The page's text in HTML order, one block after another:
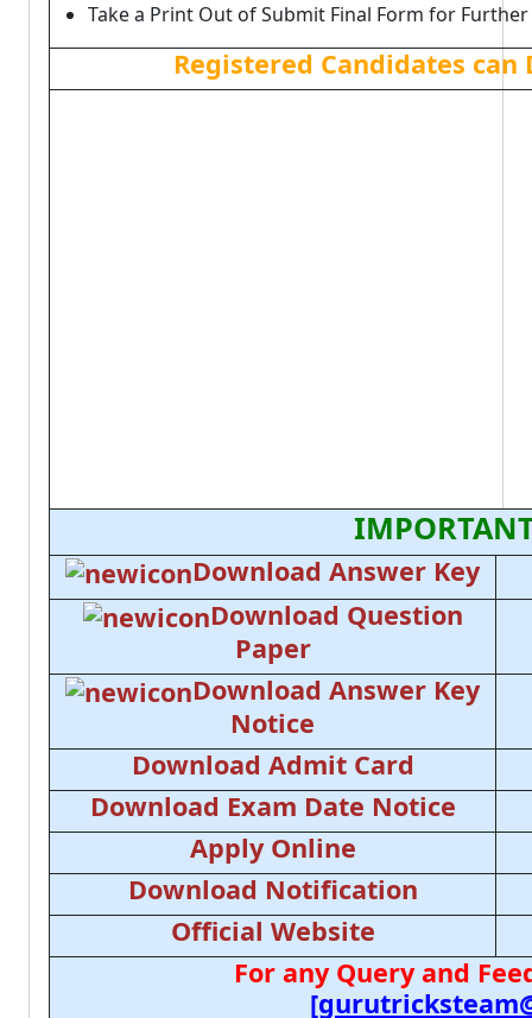
Take a Print Out of Submit Final Form for Further
Registered Candidates
Download Answer Key
Download Question
Paper
Download Answer Key
Notice
Download Admit Card
Download Exam Date Notice
Apply Online
Download Notification
Official Website
For any Query and